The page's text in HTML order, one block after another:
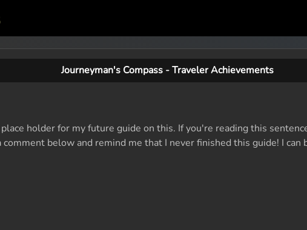
Journeyman's Compass - Traveler Achievements
holder for my future guide on this. If you're reading this
comment below and remind me that I never finished this guide! I